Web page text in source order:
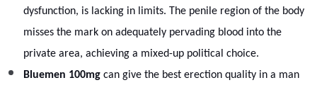
dysfunction, is lacking in limits. The penile region of the body
misses the mark on adequately pervading blood into the
private area, achieving a mixed-up political choice.
Bluemen 100mg can give the best erection quality in a man